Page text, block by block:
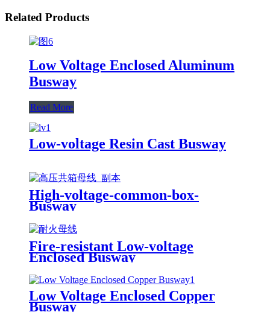
Related Products
Low Voltage Enclosed Aluminum
Busway
Read More
Low-voltage Resin Cast Busway
High-voltage-common-box-
Busway
Fire-resistant Low-voltage
Enclosed Busway
Low Voltage Enclosed Copper
Busway